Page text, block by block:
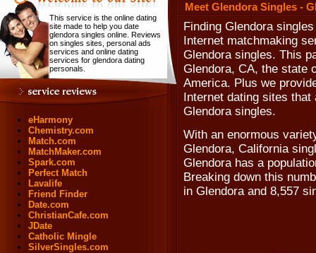
This service is the online dating
site made to help you date
glendora singles online. Reviews
on singles sites, personal ads
services and online dating
services for glendora dating
personals.
eHarmony
Chemistry.com
Match.com
MatchMaker.com
Spark.com
Perfect Match
Lavalife
Friend Finder
Date.com
ChristianCafe.com
JDate
Catholic Mingle
SilverSingles.com
Meet Glendora Singles -
Finding Glendora
Internet matchmaking
Glendora singles. This
Glendora, CA, the state
America. Plus we
Internet dating sites
Glendora singles.
With an enormous
Glendora, California
Glendora has a
Breaking down this
in Glendora and 8,557